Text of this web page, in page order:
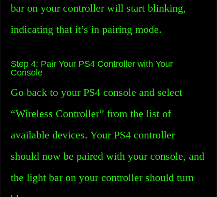
bar on your controller will start blinking,
indicating that it’s in pairing mode.
Step 4: Pair Your PS4 Controller with Your
Console
Go back to your PS4 console and select
“Wireless Controller” from the list of
available devices. Your PS4 controller
should now be paired with your console, and
the light bar on your controller should turn